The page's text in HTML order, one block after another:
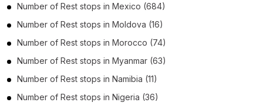
Number of Rest stops in Mexico (684)
Number of Rest stops in Moldova (16)
Number of Rest stops in Morocco (74)
Number of Rest stops in Myanmar (63)
Number of Rest stops in Namibia (11)
Number of Rest stops in Nigeria (36)